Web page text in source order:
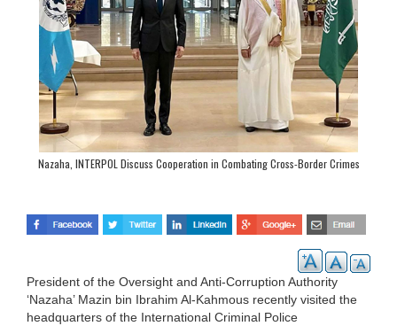
Nazaha, INTERPOL Discuss Cooperation in Combating Cross-Border Crimes
President of the Oversight and Anti-Corruption Authority
‘Nazaha’ Mazin bin Ibrahim Al-Kahmous recently visited the
headquarters of the International Criminal Police